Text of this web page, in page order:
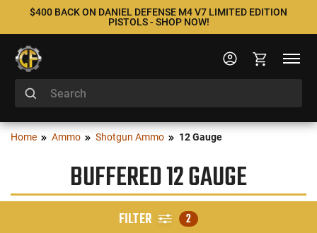
$400 BACK ON DANIEL DEFENSE M4 V7 LIMITED EDITION
PISTOLS - SHOP NOW!
Home Ammo Shotgun Ammo 12 Gauge
BUFFERED 12 GAUGE
FILTER 2